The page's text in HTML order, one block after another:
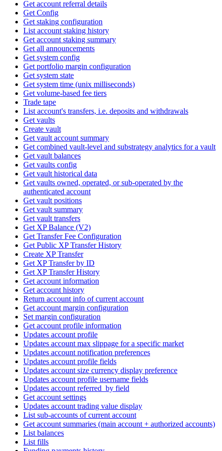
Get account referral details
Get Config
Get staking configuration
List account staking history
Get account staking summary
Get all announcements
Get system config
Get portfolio margin configuration
Get system state
Get system time (unix milliseconds)
Get volume-based fee tiers
Trade tape
List account's transfers, i.e. deposits and withdrawals
Get vaults
Create vault
Get vault account summary
Get combined vault-level and substrategy analytics for a vault
Get vault balances
Get vaults config
Get vault historical data
Get vaults owned, operated, or sub-operated by the
authenticated account
Get vault positions
Get vault summary
Get vault transfers
Get XP Balance (V2)
Get Transfer Fee Configuration
Get Public XP Transfer History
Create XP Transfer
Get XP Transfer by ID
Get XP Transfer History
Get account information
Get account history
Return account info of current account
Get account margin configuration
Set margin configuration
Get account profile information
Updates account profile
Updates account max slippage for a specific market
Updates account notification preferences
Updates account profile fields
Updates account size currency display preference
Updates account profile username fields
Updates account referred_by field
Get account settings
Updates account trading value display
List sub-accounts of current account
Get account summaries (main account + authorized accounts)
List balances
List fills